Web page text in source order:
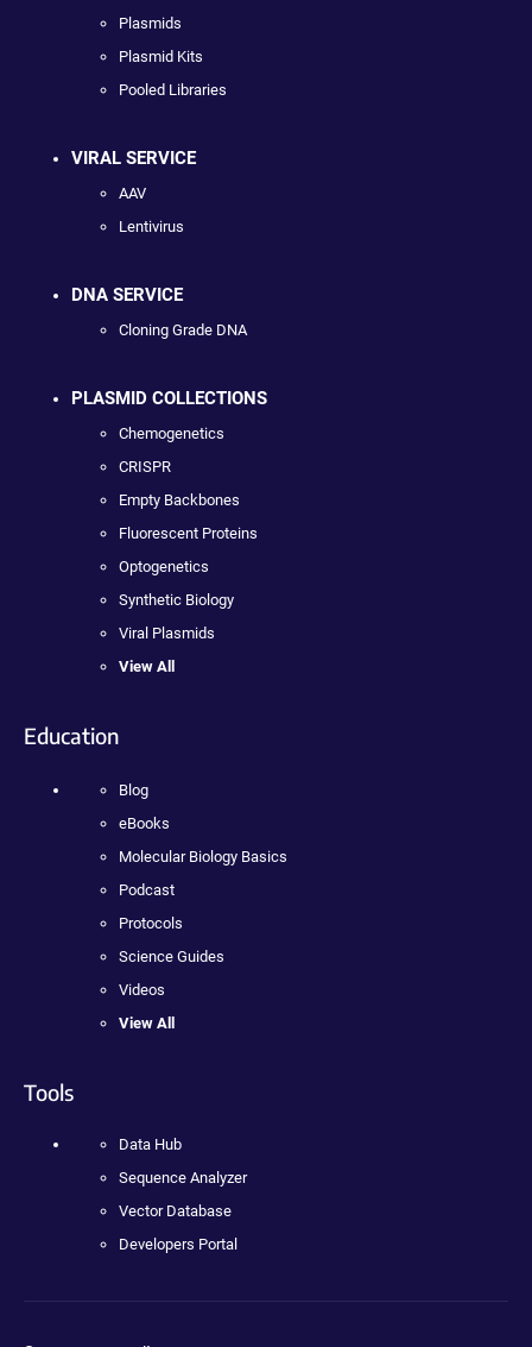
Plasmids
Plasmid Kits
Pooled Libraries
VIRAL SERVICE
AAV
Lentivirus
DNA SERVICE
Cloning Grade DNA
PLASMID COLLECTIONS
Chemogenetics
CRISPR
Empty Backbones
Fluorescent Proteins
Optogenetics
Synthetic Biology
Viral Plasmids
View All
Education
Blog
eBooks
Molecular Biology Basics
Podcast
Protocols
Science Guides
Videos
View All
Tools
Data Hub
Sequence Analyzer
Vector Database
Developers Portal